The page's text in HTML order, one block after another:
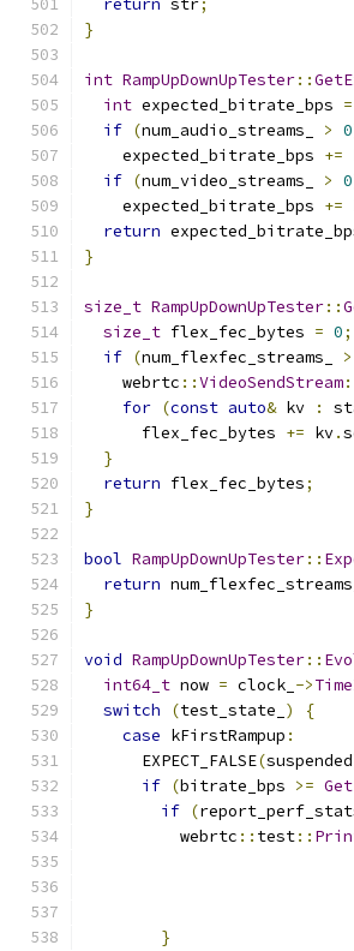
return str;
}
int RampUpDownUpTester::
int expected_bitrate_bps =
if (num_audio_streams_ > 0
    expected_bitrate_bps
+=
if (num_video_streams_ > 0
    expected_bitrate_bps
+=
return
}
size_t RampUpDownUpTester::
size_t flex_fec_bytes = 0;
if (num_flexfec_streams_ >
    webrtc
::VideoSendStream
for (const auto& kv :
      flex_fec_bytes
+= kv.
}
return flex_fec_bytes;
}
bool RampUpDownUpTester::
return
}
void RampUpDownUpTester::
int64_t now = clock_ ->
switch
(test_state_ )
{
case kFirstRampup :
      EXPECT_FALSE
(suspended
if (bitrate_bps >=
if (
          webrtc
:: test::
}